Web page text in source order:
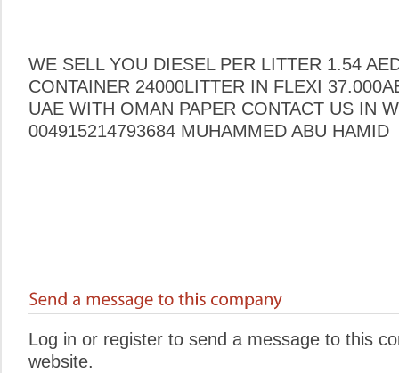
WE SELL YOU DIESEL PER LITTER 1.54
CONTAINER 24000LITTER IN FLEXI
UAE WITH OMAN PAPER CONTACT US IN
004915214793684 MUHAMMED ABU HAMID
Log in or register to send a message to this
website.